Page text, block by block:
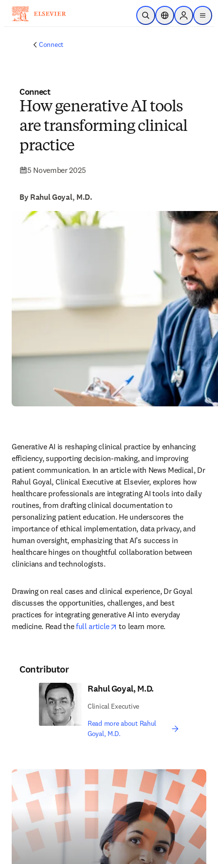
Skip to main content
Open SearchLocation Selector
Sign in to
menu
Connect
Connect
How generative AI tools
are transforming clinical
practice
5 November 2025
By Rahul Goyal, M.D.
Generative AI is reshaping clinical practice by enhancing
efficiency, supporting decision-making, and improving
patient communication. In an article with News Medical, Dr
Rahul Goyal, Clinical Executive at Elsevier, explores how
healthcare professionals are integrating AI tools into daily
routines, from drafting clinical documentation to
personalizing patient education. He underscores the
importance of ethical implementation, data privacy, and
human oversight, emphasizing that AI’s success in
healthcare hinges on thoughtful collaboration between
clinicians and technologists.
Drawing on real cases and clinical experience, Dr Goyal
discusses the opportunities, challenges, and best
practices for integrating generative AI into everyday
medicine. Read the full article opens in new tab/window
to learn more.
Contributor
Rahul Goyal, M.D.
Clinical Executive
Read more about Rahul
Goyal, M.D.